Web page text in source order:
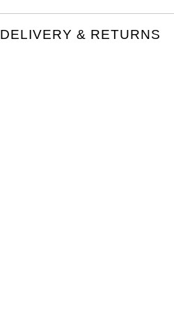
DELIVERY & RETURNS